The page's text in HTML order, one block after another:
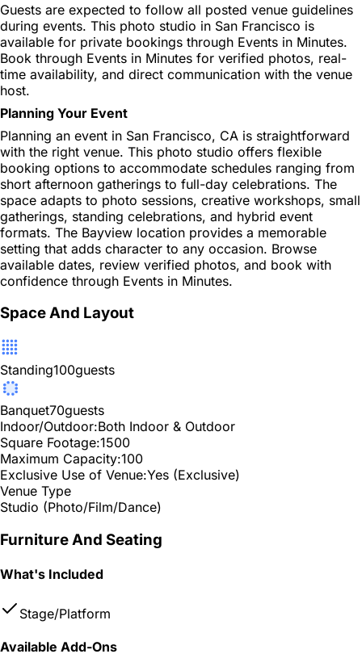
Guests are expected to follow all posted venue guidelines
during events. This photo studio in San Francisco is
available for private bookings through Events in Minutes.
Book through Events in Minutes for verified photos, real-
time availability, and direct communication with the venue
host.
Planning Your Event
Planning an event in San Francisco, CA is straightforward
with the right venue. This photo studio offers flexible
booking options to accommodate schedules ranging from
short afternoon gatherings to full-day celebrations. The
space adapts to photo sessions, creative workshops, small
gatherings, standing celebrations, and hybrid event
formats. The Bayview location provides a memorable
setting that adds character to any occasion. Browse
available dates, review verified photos, and book with
confidence through Events in Minutes.
Space And Layout
Standing100guests
Banquet70guests
Indoor/Outdoor:Both Indoor & Outdoor
Square Footage:1500
Maximum Capacity:100
Exclusive Use of Venue:Yes (Exclusive)
Venue Type
Studio (Photo/Film/Dance)
Furniture And Seating
What's Included
Stage/Platform
Available Add-Ons